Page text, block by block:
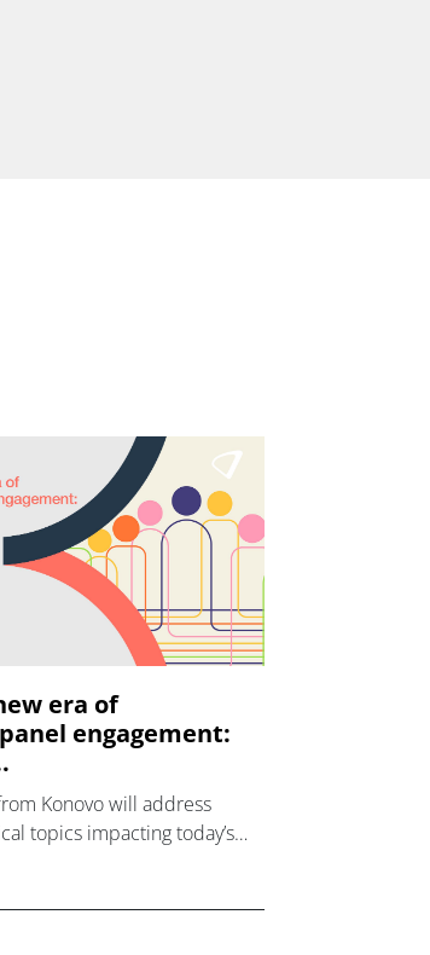
era of
engagement:
Konovo will address
topics impacting today’s